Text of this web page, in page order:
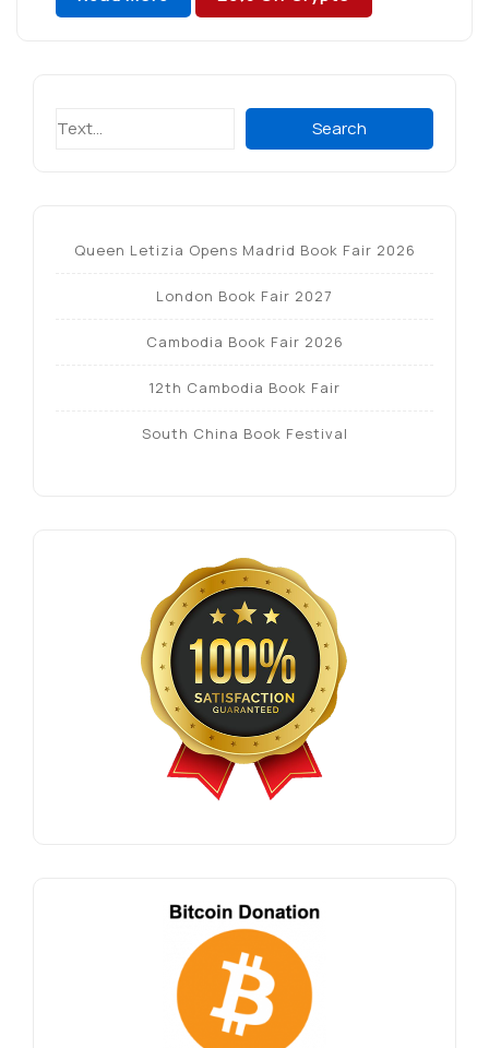
Search
Search
Queen Letizia Opens Madrid Book Fair 2026
London Book Fair 2027
Cambodia Book Fair 2026
12th Cambodia Book Fair
South China Book Festival